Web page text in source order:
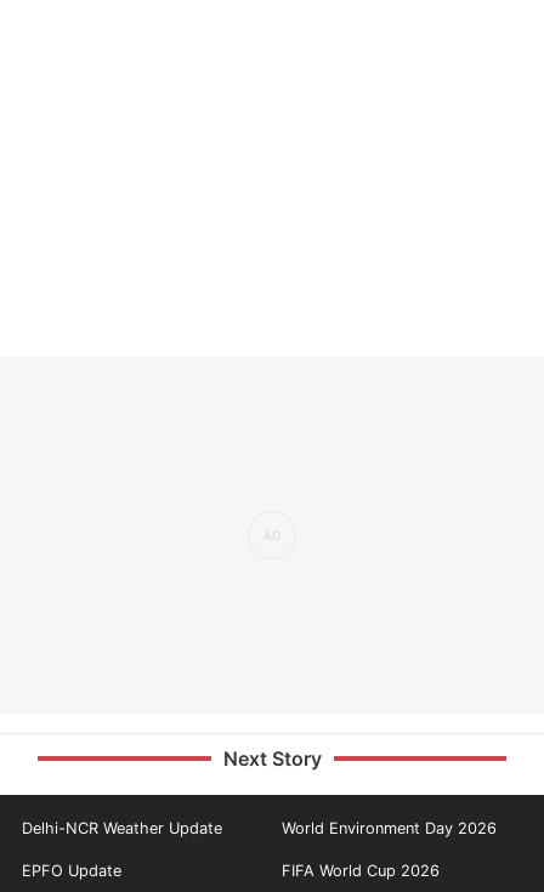
Next Story
Delhi-NCR Weather Update World Environment Day 2026
EPFO Update FIFA World Cup 2026